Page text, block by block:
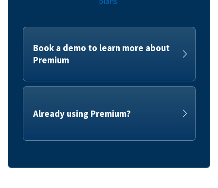
Book a demo to learn more about
Premium
Already using Premium?